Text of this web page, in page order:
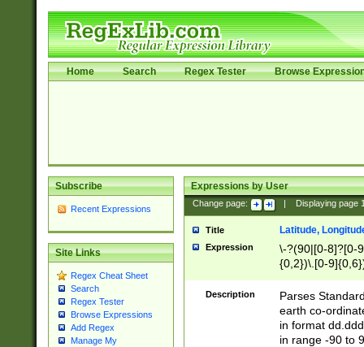
Home Search Regex Tester Browse
Subscribe
Recent Expressions
Site Links
Regex Cheat Sheet
Search
Regex Tester
Browse Expressions
Add Regex
Manage My
Expressions by User
Change page: Displaying page
Title Latitude,
Expression
\-?(90|[0-8]?[0-
{0,2})\.[0-
Description
Parses
earth co-
in format
in range -90 to